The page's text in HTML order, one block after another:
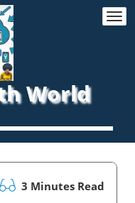
World
3 Minutes Read